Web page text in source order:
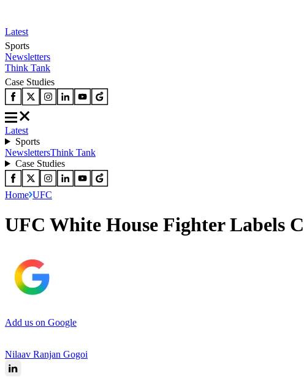
Latest
Sports
Newsletters
Think Tank
Case Studies
Latest
Sports
NewslettersThink Tank
Case Studies
Home UFC
UFC White House Fighter Labels
Add us on Google
Nilaav Ranjan Gogoi